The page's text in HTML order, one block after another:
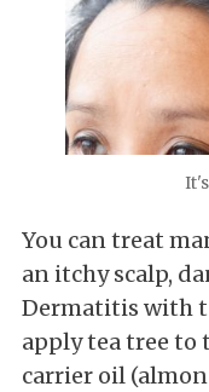
You can treat
an itchy scalp,
Dermatitis with
apply tea tree to
carrier oil